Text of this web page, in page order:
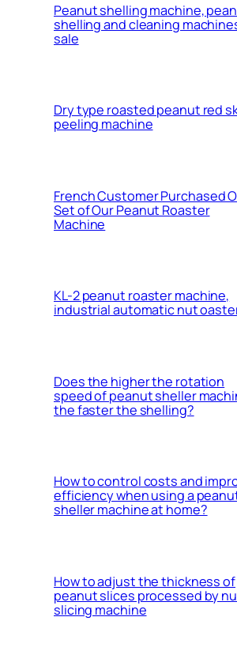
Peanut shelling machine,
shelling and cleaning
sale
Dry type roasted peanut red
peeling machine
French Customer Purchased
Set of Our Peanut Roaster
Machine
KL-2 peanut roaster machine,
industrial automatic nut
Does the higher the rotation
speed of peanut sheller
the faster the shelling?
How to control costs and
efficiency when using a
sheller machine at home?
How to adjust the thickness of
peanut slices processed by
slicing machine